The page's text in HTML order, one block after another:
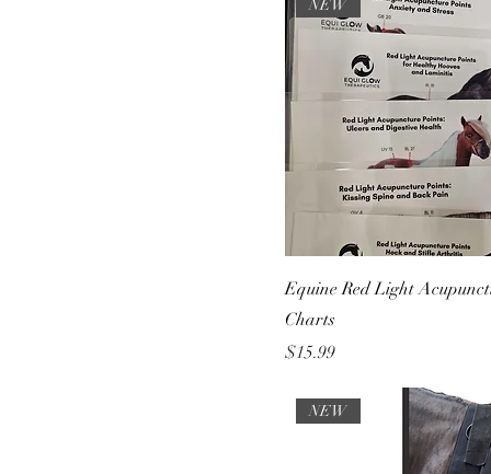
NEW
Equine Red Light
Charts
Price
$15.99
NEW